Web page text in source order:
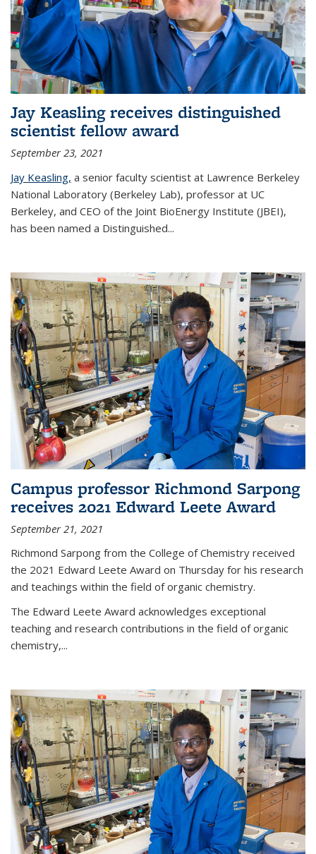
Jay Keasling receives distinguished
scientist fellow award
September 23, 2021
Jay Keasling, a senior faculty scientist at Lawrence Berkeley
National Laboratory (Berkeley Lab), professor at UC
Berkeley, and CEO of the Joint BioEnergy Institute (JBEI),
has been named a Distinguished...
Campus professor Richmond Sarpong
receives 2021 Edward Leete Award
September 21, 2021
Richmond Sarpong from the College of Chemistry received
the 2021 Edward Leete Award on Thursday for his research
and teachings within the field of organic chemistry.
The Edward Leete Award acknowledges exceptional
teaching and research contributions in the field of organic
chemistry,...